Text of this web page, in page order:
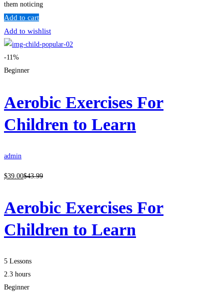
them noticing
Add to cart
Add to wishlist
-11%
Beginner
Aerobic Exercises For
Children to Learn
admin
$39 .00$43.99
Aerobic Exercises For
Children to Learn
5 Lessons
2.3 hours
Beginner